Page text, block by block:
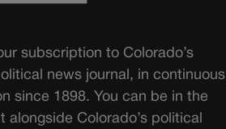
subscription to Colorado’s
news journal, in continuous
since 1898. You can be in the
alongside Colorado’s political